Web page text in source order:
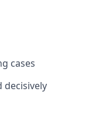
cases
decisively